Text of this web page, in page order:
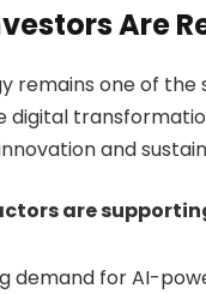
Are
remains one of
digital
and
are
demand for AI-